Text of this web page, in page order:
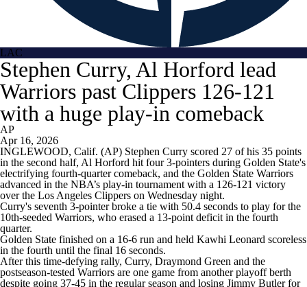
LAC
Stephen Curry, Al Horford lead
Warriors past Clippers 126-121
with a huge play-in comeback
AP
Apr 16, 2026
INGLEWOOD, Calif. (AP) Stephen Curry scored 27 of his 35 points
in the second half, Al Horford hit four 3-pointers during Golden State's
electrifying fourth-quarter comeback, and the Golden State Warriors
advanced in the NBA’s play-in tournament with a 126-121 victory
over the Los Angeles Clippers on Wednesday night.
Curry's seventh 3-pointer broke a tie with 50.4 seconds to play for the
10th-seeded Warriors, who erased a 13-point deficit in the fourth
quarter.
Golden State finished on a 16-6 run and held Kawhi Leonard scoreless
in the fourth until the final 16 seconds.
After this time-defying rally, Curry, Draymond Green and the
postseason-tested Warriors are one game from another playoff berth
despite going 37-45 in the regular season and losing Jimmy Butler for